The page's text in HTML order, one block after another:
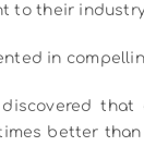
to their
in
that
better